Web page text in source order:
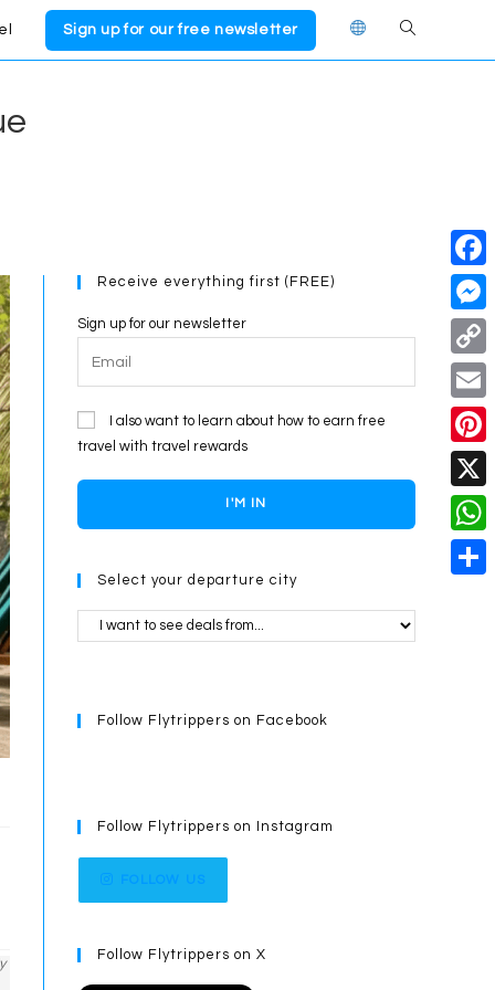
Sign up for our free newsletter Toggle
Receive everything first (FREE)
Sign up for our newsletter
I also want to learn about how to earn free
travel with travel rewards
I'M IN
Select your departure city
Follow Flytrippers on Facebook
Follow Flytrippers on Instagram
Follow Flytrippers on X
F
a
c
e
b
o
o
k
M
e
s
s
e
n
g
e
C
o
p
y
L
i
E
m
a
P
i
n
X
W